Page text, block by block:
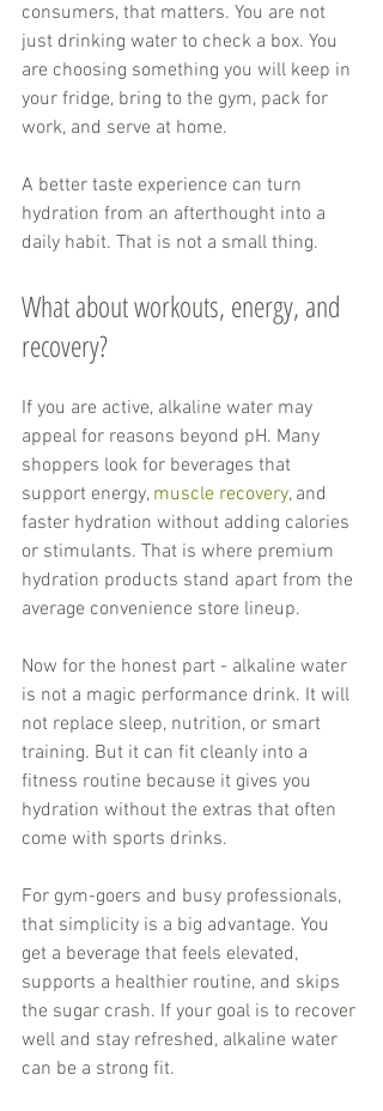
consumers, that matters. You are not
just drinking water to check a box. You
are choosing something you will keep in
your fridge, bring to the gym, pack for
work, and serve at home.
A better taste experience can turn
hydration from an afterthought into a
daily habit. That is not a small thing.
What about workouts, energy, and
recovery?
If you are active, alkaline water may
appeal for reasons beyond pH. Many
shoppers look for beverages that
support energy, muscle recovery, and
faster hydration without adding calories
or stimulants. That is where premium
hydration products stand apart from the
average convenience store lineup.
Now for the honest part - alkaline water
is not a magic performance drink. It will
not replace sleep, nutrition, or smart
training. But it can fit cleanly into a
fitness routine because it gives you
hydration without the extras that often
come with sports drinks.
For gym-goers and busy professionals,
that simplicity is a big advantage. You
get a beverage that feels elevated,
supports a healthier routine, and skips
the sugar crash. If your goal is to recover
well and stay refreshed, alkaline water
can be a strong fit.